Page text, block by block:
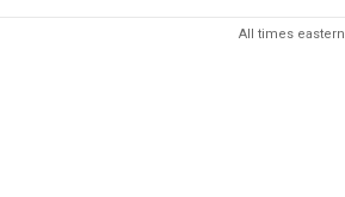
All times eastern